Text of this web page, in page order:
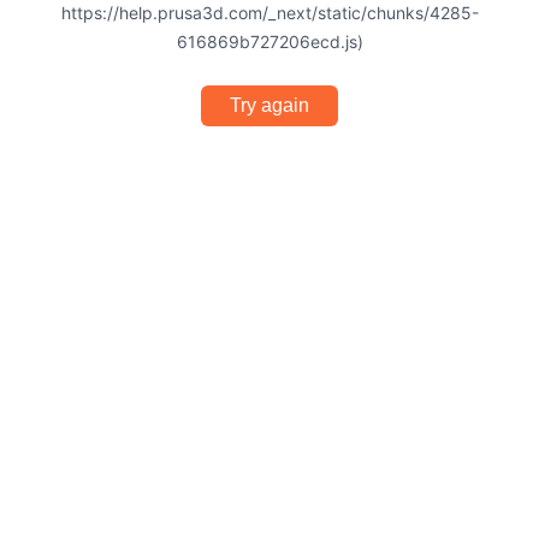
https://help.prusa3d.com/_next/static/chunks/4285-
616869b727206ecd.js)
Try again